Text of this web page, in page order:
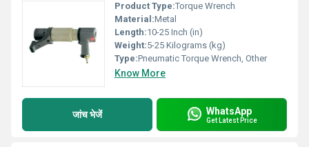
Product Type:Torque Wrench
Material:Metal
Length:10-25 Inch (in)
Weight:5-25 Kilograms (kg)
Type:Pneumatic Torque Wrench, Other
Know More
जांच भेजें WhatsApp
Get Latest Price